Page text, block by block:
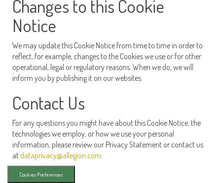
Changes to this Cookie
Notice
We may update this Cookie Notice from time to time in order to
reflect, for example, changes to the Cookies we use or for other
operational, legal or regulatory reasons. When we do, we will
inform you by publishing it on our websites.
Contact Us
For any questions you might have about this Cookie Notice, the
technologies we employ, or how we use your personal
information, please review our Privacy Statement or contact us
atdataprivacy@allegion.com.
Cookies Preferences